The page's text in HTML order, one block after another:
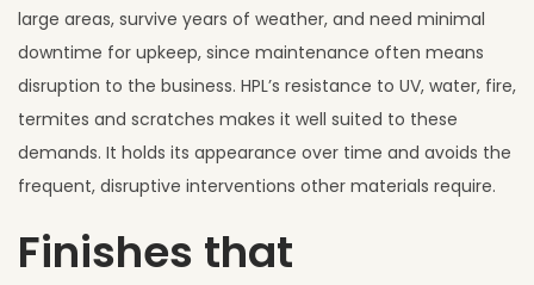
large areas, survive years of weather, and need minimal
downtime for upkeep, since maintenance often means
disruption to the business. HPL’s resistance to UV, water, fire,
termites and scratches makes it well suited to these
demands. It holds its appearance over time and avoids the
frequent, disruptive interventions other materials require.
Finishes that